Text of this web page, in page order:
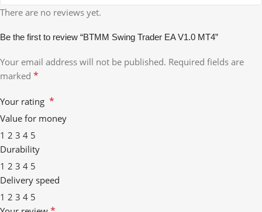
There are no reviews yet.
Be the first to review “BTMM Swing Trader EA V1.0 MT4”
Your email address will not be published. Required fields are
marked *
Your rating *
Value for money
1 2 3 4 5
Durability
1 2 3 4 5
Delivery speed
1 2 3 4 5